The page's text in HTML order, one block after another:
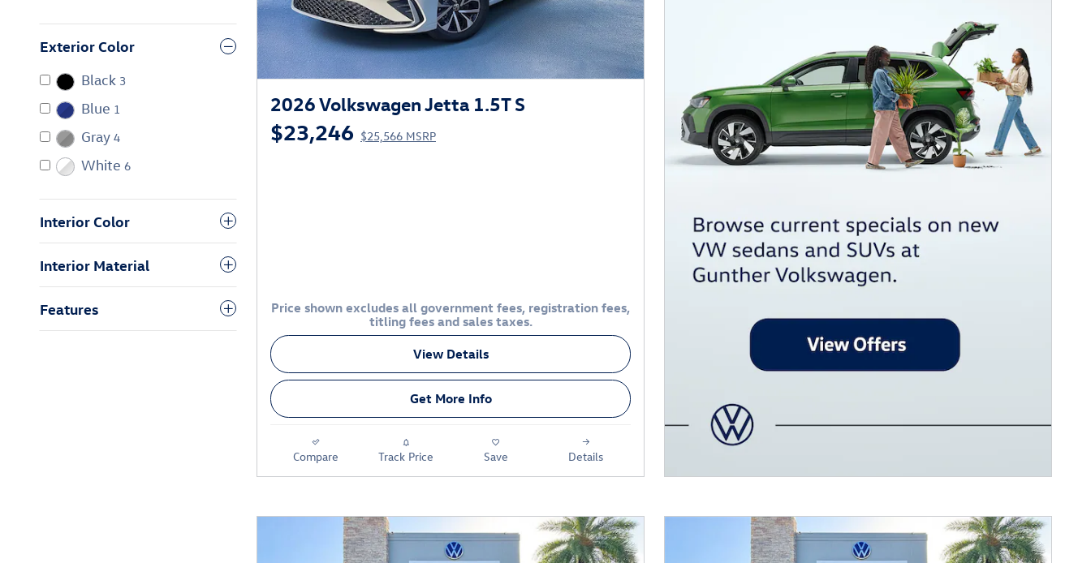
Exterior Color
Black 3
Blue 1
Gray 4
White 6
Interior Color
Interior Material
Features
2026 Volkswagen Jetta 1.5T S
$23,246 $25,566 MSRP
Price shown excludes all government fees, registration fees,
titling fees and sales taxes.
View Details
Get More Info
Compare Track Price Save Details